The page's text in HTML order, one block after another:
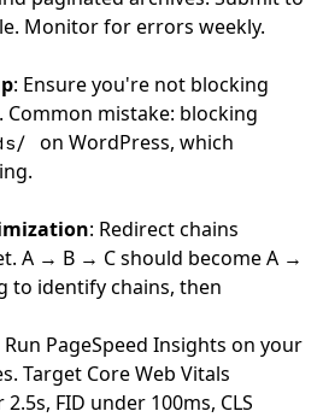
Monitor for errors weekly.
: Ensure you're not blocking
mistake: blocking
on WordPress, which
: Redirect chains
A → B → C should become A →
to identify chains, then
Run PageSpeed Insights on your
Target Core Web Vitals
FID under 100ms, CLS